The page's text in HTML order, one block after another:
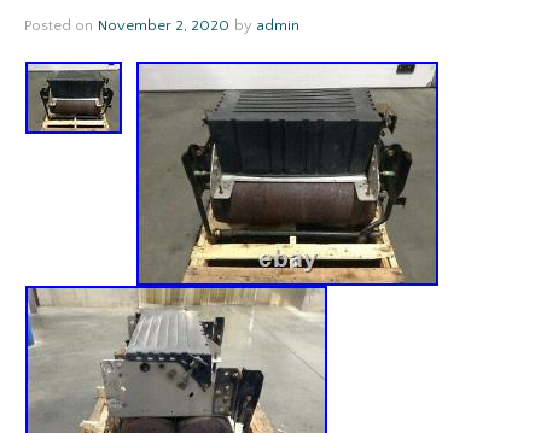
Posted on November 2, 2020 by admin